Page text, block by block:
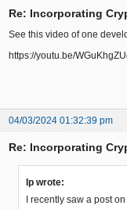
Re: Incorporating
See this video of one
https://youtu.be/
04/03/2024 01:32:39 pm
Re: Incorporating
lp wrote:
I recently saw a post